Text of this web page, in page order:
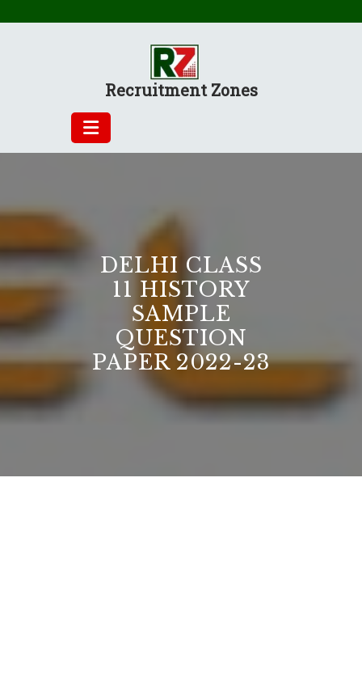
Recruitment Zones
DELHI CLASS
11 HISTORY
SAMPLE
QUESTION
PAPER 2022-23